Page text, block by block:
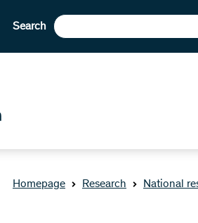
Search
Homepage Research National